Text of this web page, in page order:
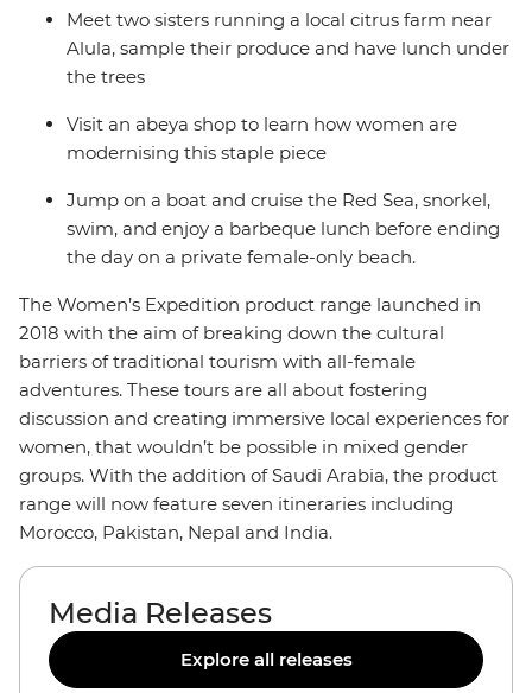
Meet two sisters running a local citrus farm near
Alula, sample their produce and have lunch under
the trees
Visit an abeya shop to learn how women are
modernising this staple piece
Jump on a boat and cruise the Red Sea, snorkel,
swim, and enjoy a barbeque lunch before ending
the day on a private female-only beach.
The Women’s Expedition product range launched in
2018 with the aim of breaking down the cultural
barriers of traditional tourism with all-female
adventures. These tours are all about fostering
discussion and creating immersive local experiences for
women, that wouldn’t be possible in mixed gender
groups. With the addition of Saudi Arabia, the product
range will now feature seven itineraries including
Morocco, Pakistan, Nepal and India.
Media Releases
Explore all releases